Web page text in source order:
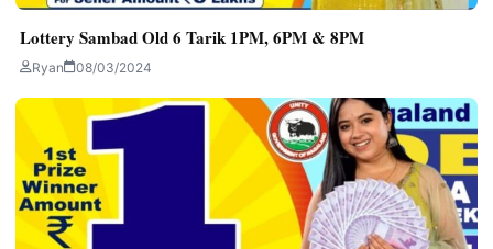
Lottery Sambad Old 6 Tarik 1PM, 6PM & 8PM
Ryan 08/03/2024